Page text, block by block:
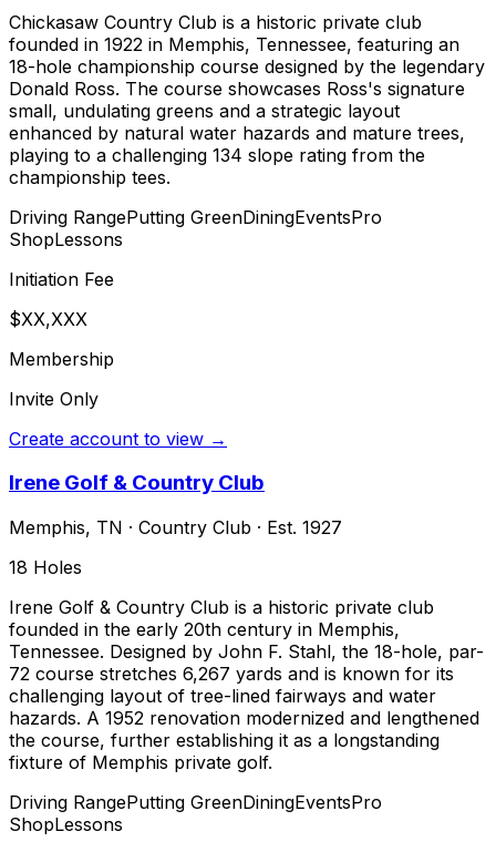
Chickasaw Country Club is a historic private club
founded in 1922 in Memphis, Tennessee, featuring an
18-hole championship course designed by the legendary
Donald Ross. The course showcases Ross's signature
small, undulating greens and a strategic layout
enhanced by natural water hazards and mature trees,
playing to a challenging 134 slope rating from the
championship tees.
Driving RangePutting GreenDiningEventsPro
ShopLessons
Initiation Fee
$XX,XXX
Membership
Invite Only
Create account to view →
Irene Golf & Country Club
Memphis, TN · Country Club · Est. 1927
18 Holes
Irene Golf & Country Club is a historic private club
founded in the early 20th century in Memphis,
Tennessee. Designed by John F. Stahl, the 18-hole, par-
72 course stretches 6,267 yards and is known for its
challenging layout of tree-lined fairways and water
hazards. A 1952 renovation modernized and lengthened
the course, further establishing it as a longstanding
fixture of Memphis private golf.
Driving RangePutting GreenDiningEventsPro
ShopLessons